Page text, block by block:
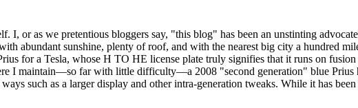
or as we pretentious bloggers say, "this blog" has been an unstinting
abundant sunshine, plenty of roof, and with the nearest big city a hundred
for a Tesla, whose H TO HE license plate truly signifies that it runs on
I maintain—so far with little difficulty—a 2008 "second generation" blue
such as a larger display and other intra-generation tweaks. While it has